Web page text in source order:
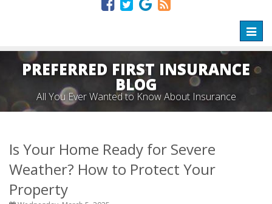
PREFERRED FIRST INSURANCE
BLOG
All You Ever Wanted to Know About Insurance
Is Your Home Ready for Severe
Weather? How to Protect Your
Property